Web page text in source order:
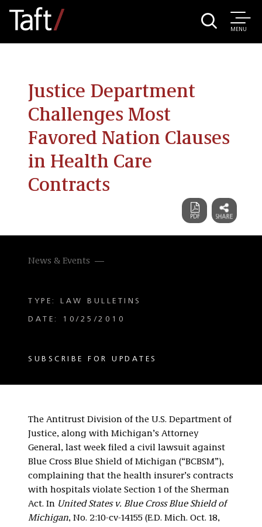
MENU
Justice Department
Challenges Most
Favored Nation Clauses
in Health Care
Contracts
News & Events
TYPE: LAW BULLETINS
DATE: 10/25/2010
SUBSCRIBE FOR UPDATES
The Antitrust Division of the U.S. Department of
Justice, along with Michigan’s Attorney
General, last week filed a civil lawsuit against
Blue Cross Blue Shield of Michigan (“BCBSM”),
complaining that the health insurer’s contracts
with hospitals violate Section 1 of the Sherman
Act. In United States v. Blue Cross Blue Shield of
Michigan, No. 2:10-cv-14155 (E.D. Mich. Oct. 18,